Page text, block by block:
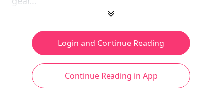
Login and Continue Reading
Continue Reading in App